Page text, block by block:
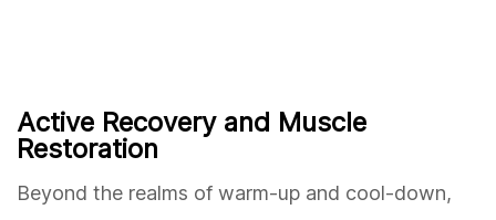
Active Recovery and Muscle
Restoration
Beyond the realms of warm-up and cool-down,